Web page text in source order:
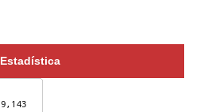
Estadística